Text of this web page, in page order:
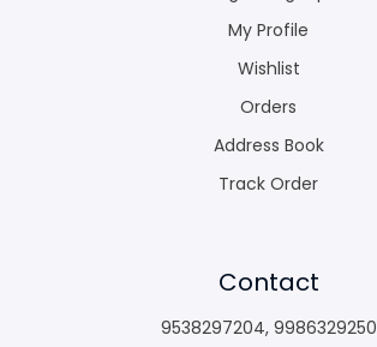
My Profile
Wishlist
Orders
Address Book
Track Order
Contact
9538297204, 9986329250